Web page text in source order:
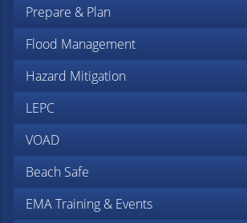
Prepare & Plan
Flood Management
Hazard Mitigation
LEPC
VOAD
Beach Safe
EMA Training & Events